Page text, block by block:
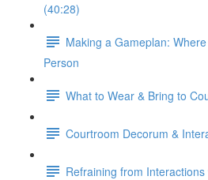
(40:28)
Making a Gameplan:
Person
What to Wear & Bring to
Courtroom Decorum &
Refraining from